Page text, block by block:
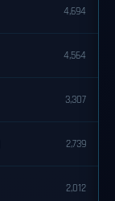
4,694
4,564
3,307
2,739
2,012